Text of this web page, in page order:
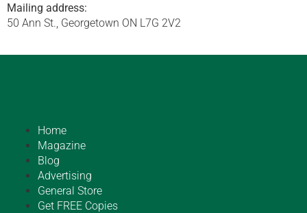
Mailing address:
50 Ann St., Georgetown ON L7G 2V2
Home
Magazine
Blog
Advertising
General Store
Get FREE Copies